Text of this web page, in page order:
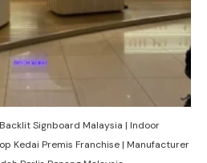
Signboard Malaysia | Indoor
Kedai Premis Franchise | Manufacturer